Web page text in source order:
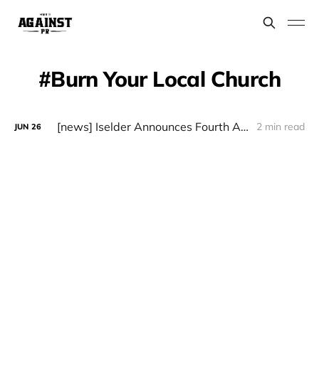
Burn Your Local Church
JUN 26 [news] Iselder Announces Fourth Album "Gogoniant" 2 min read